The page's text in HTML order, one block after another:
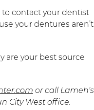
to contact your dentist
your dentures aren’t
are your best source
or call Lameh's
City West office.